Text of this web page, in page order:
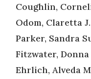
Coughlin,
Odom, Claretta J.
Parker, Sandra
Fitzwater, Donna
Ehrlich, Alveda